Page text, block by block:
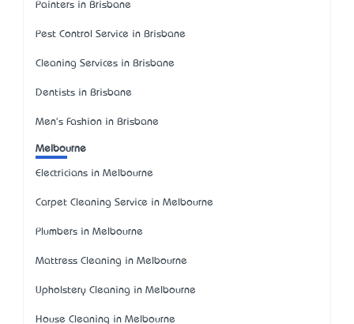
Painters in Brisbane
Pest Control Service in Brisbane
Cleaning Services in Brisbane
Dentists in Brisbane
Men's Fashion in Brisbane
Melbourne
Electricians in Melbourne
Carpet Cleaning Service in Melbourne
Plumbers in Melbourne
Mattress Cleaning in Melbourne
Upholstery Cleaning in Melbourne
House Cleaning in Melbourne